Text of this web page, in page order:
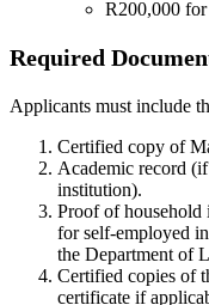
R200,000
Required
Applicants must include
Certified copy of
Academic record
institution).
Proof of household
for self-employed
the Department of
Certified copies of
certificate if